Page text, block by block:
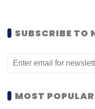
SUBSCRIBE TO
MOST POPULAR